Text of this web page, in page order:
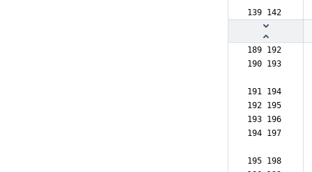
139 142
189 192
190 193
191 194
192 195
193 196
194 197
195 198